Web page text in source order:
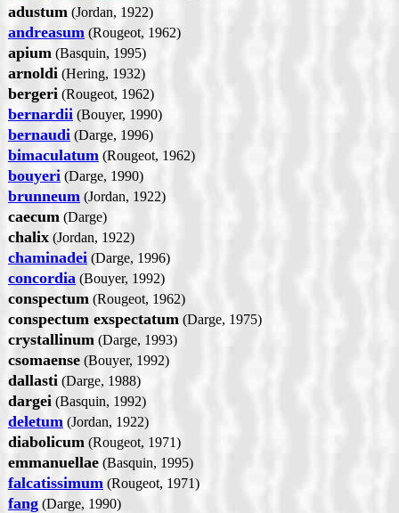
adustum (Jordan, 1922)
andreasum (Rougeot, 1962)
apium (Basquin, 1995)
arnoldi (Hering, 1932)
bergeri (Rougeot, 1962)
bernardii (Bouyer, 1990)
bernaudi (Darge, 1996)
bimaculatum (Rougeot, 1962)
bouyeri (Darge, 1990)
brunneum (Jordan, 1922)
caecum (Darge)
chalix (Jordan, 1922)
chaminadei (Darge, 1996)
concordia (Bouyer, 1992)
conspectum (Rougeot, 1962)
conspectum exspectatum (Darge, 1975)
crystallinum (Darge, 1993)
csomaense (Bouyer, 1992)
dallasti (Darge, 1988)
dargei (Basquin, 1992)
deletum (Jordan, 1922)
diabolicum (Rougeot, 1971)
emmanuellae (Basquin, 1995)
falcatissimum (Rougeot, 1971)
fang (Darge, 1990)